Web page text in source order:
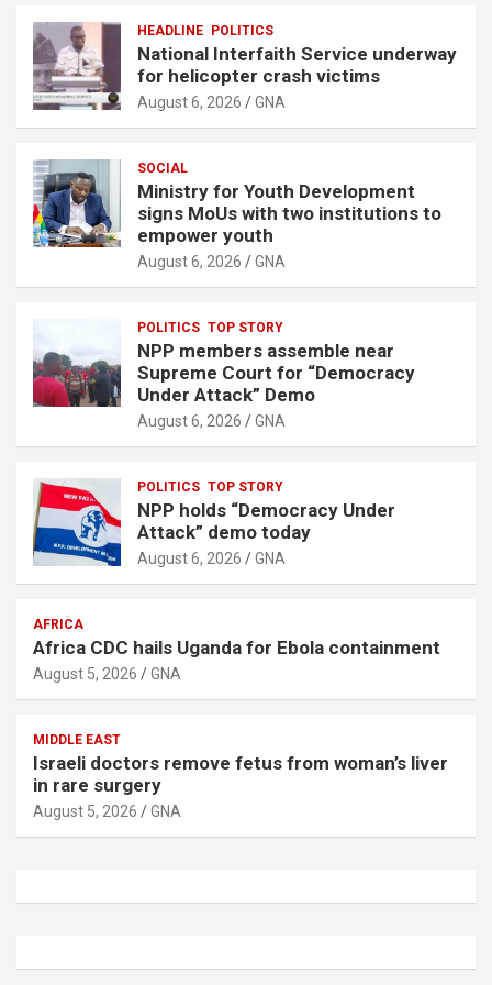
HEADLINE POLITICS
National Interfaith Service underway
for helicopter crash victims
August 6, 2026 GNA
SOCIAL
Ministry for Youth Development
signs MoUs with two institutions to
empower youth
August 6, 2026 GNA
POLITICS TOP STORY
NPP members assemble near
Supreme Court for “Democracy
Under Attack” Demo
August 6, 2026 GNA
POLITICS TOP STORY
NPP holds “Democracy Under
Attack” demo today
August 6, 2026 GNA
AFRICA
Africa CDC hails Uganda for Ebola containment
August 5, 2026 GNA
MIDDLE EAST
Israeli doctors remove fetus from woman’s liver
in rare surgery
August 5, 2026 GNA